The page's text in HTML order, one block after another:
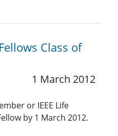
Class of
1 March 2012
or IEEE Life
by 1 March 2012.